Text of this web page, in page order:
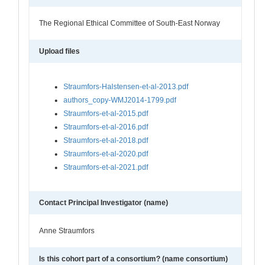
The Regional Ethical Committee of South-East Norway
Upload files
Straumfors-Halstensen-et-al-2013.pdf
authors_copy-WMJ2014-1799.pdf
Straumfors-et-al-2015.pdf
Straumfors-et-al-2016.pdf
Straumfors-et-al-2018.pdf
Straumfors-et-al-2020.pdf
Straumfors-et-al-2021.pdf
Contact Principal Investigator (name)
Anne Straumfors
Is this cohort part of a consortium? (name consortium)